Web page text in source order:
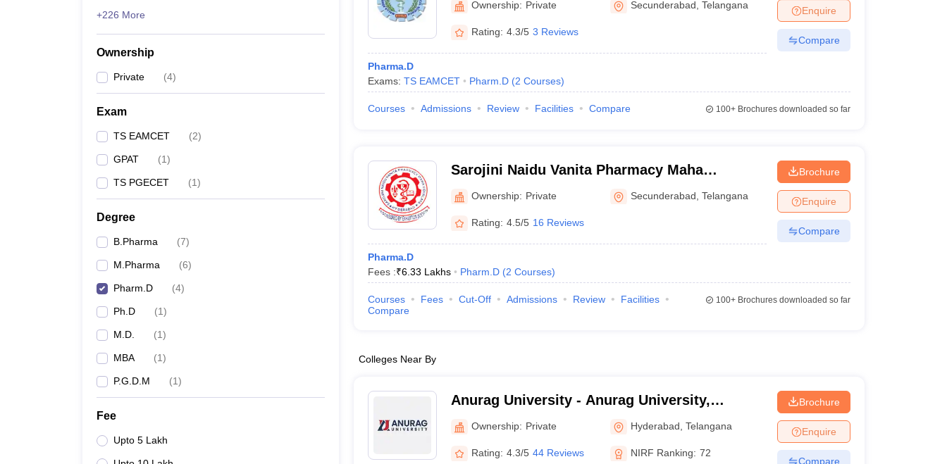
+226 More
Ownership
Private (4)
Exam
TS EAMCET (2)
GPAT (1)
TS PGECET (1)
Degree
B.Pharma (7)
M.Pharma (6)
Pharm.D (4)
Ph.D (1)
M.D. (1)
MBA (1)
P.G.D.M (1)
Fee
Upto 5 Lakh
Ownership: Private Secunderabad ,Telangana
Rating: 4.3/5 3 Reviews
Pharma.D
Exams: TS EAMCET Pharm.D (2 Courses)
Enquire
Compare
Courses Admissions Review Facilities Compare 100+Brochures downloaded so far
Sarojini Naidu Vanita Pharmacy Maha
Vidyalaya, Secunderabad
Ownership: Private Secunderabad ,Telangana
Rating: 4.5/5 16 Reviews
Pharma.D
Fees :₹6.33 Lakhs Pharm.D (2 Courses)
Brochure
Enquire
Compare
Courses Fees Cut-Off Admissions Review
Facilities
Compare
100+Brochures downloaded so far
Colleges Near By
Anurag University - Anurag University,
Hyderabad
Ownership: Private Hyderabad ,Telangana
Rating: 4.3/5 44 Reviews NIRF Ranking: 72
Brochure
Enquire
Compare